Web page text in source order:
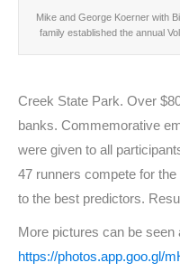
Mike and George Koerner with
family established the annual
Creek State Park. Over
banks. Commemorative
were given to all
47 runners compete for
to the best predictors.
More pictures can be seen
https://photos.app.goo.gl/